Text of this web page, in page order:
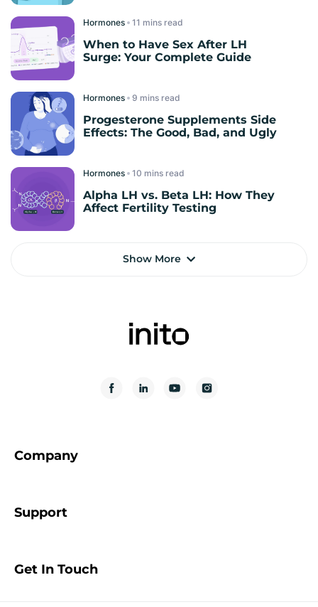
Hormones read
When to Have Sex After LH
Surge: Your Complete Guide
Hormones read
Progesterone Supplements Side
Effects: The Good, Bad, and Ugly
Hormones read
Alpha LH vs. Beta LH: How They
Affect Fertility Testing
Show More
Company
Support
Get In Touch